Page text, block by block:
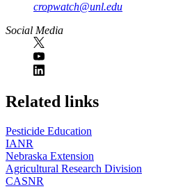
cropwatch@unl.edu
Social Media
https://
www.unl.edu
Related links
Pesticide Education
IANR
Nebraska Extension
Agricultural Research Division
CASNR